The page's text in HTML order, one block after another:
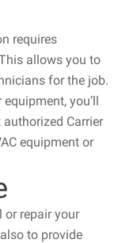
requires
allows you to
for the job.
you’ll
Carrier
equipment or
or repair your
to provide